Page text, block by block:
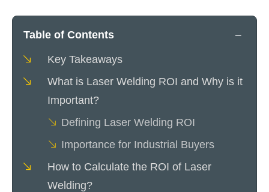
Table of Contents −
Key Takeaways
What is Laser Welding ROI and Why is it
Important?
Defining Laser Welding ROI
Importance for Industrial Buyers
How to Calculate the ROI of Laser
Welding?